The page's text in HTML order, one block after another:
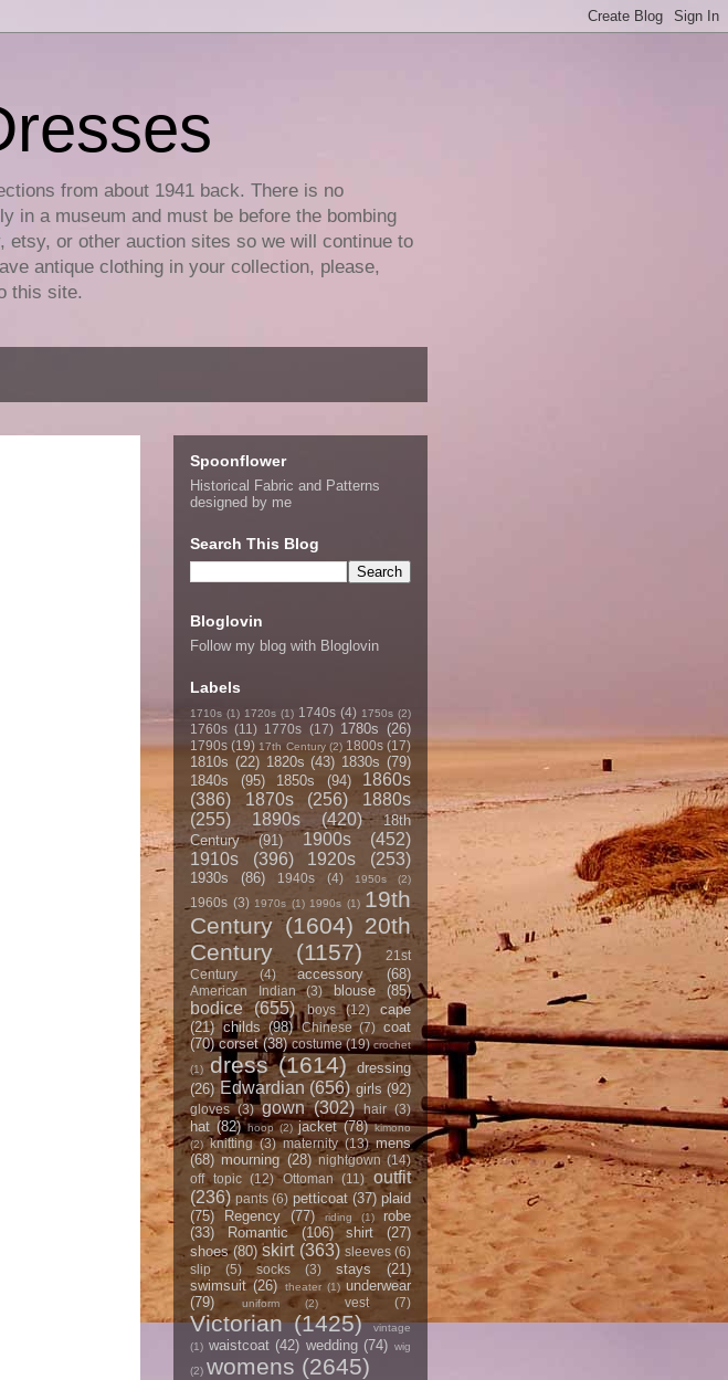
from about 1941 back. There is no
in a museum and must be before the bombing
or other auction sites so we will continue to
antique clothing in your collection, please,
this site.
Spoonflower
Historical Fabric and Patterns
designed by me
Search This Blog
Bloglovin
Follow my blog with Bloglovin
Labels
1710s (1) 1720s (1) 1740s (4) 1750s (2)
1760s (11) 1770s (17) 1780s (26)
1790s (19) 17th Century (2) 1800s (17)
1810s (22) 1820s (43) 1830s (79)
1840s
(95) 1850s (94)
1860s
(386)
1870s (256)
1880s
(255)
1890s (420)
18th
Century
(91) 1900s
(452)
1910s
(396) 1920s (253)
1930s (86) 1940s (4) 1950s (2)
1960s (3) 1970s (1) 1990s (1) 19th
Century (1604) 20th
Century
(1157)
21st
Century
(4) accessory (68)
American Indian (3) blouse (85)
bodice (655) boys (12)
cape
(21) childs (98) Chinese (7) coat
(70) corset (38) costume (19) crochet
(1) dress (1614)
dressing
(26) Edwardian (656) girls (92)
gloves (3) gown (302) hair (3)
hat (82) hoop (2) jacket (78) kimono
(2) knitting (3) maternity (13) mens
(68) mourning (28) nightgown (14)
off topic (12) Ottoman (11)
outfit
(236) pants (6) petticoat (37) plaid
(75)
Regency (77) riding (1)
robe
(33)
Romantic (106) shirt
(27)
shoes (80) skirt (363) sleeves (6)
slip
(5) socks (3) stays
(21)
swimsuit (26) theater (1) underwear
(79)
uniform (2) vest (7)
Victorian (1425)
vintage
(1) waistcoat (42) wedding (74) wig
(2) womens (2645)